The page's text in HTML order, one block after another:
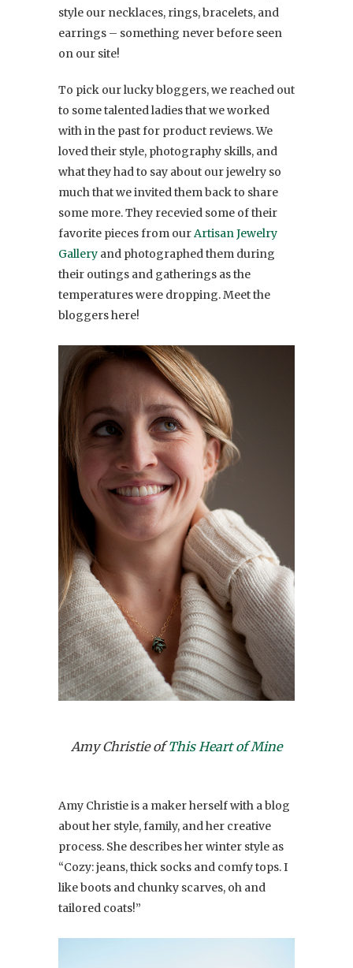
style our necklaces, rings, bracelets, and
earrings – something never before seen
on our site!
To pick our lucky bloggers, we reached out
to some talented ladies that we worked
with in the past for product reviews. We
loved their style, photography skills, and
what they had to say about our jewelry so
much that we invited them back to share
some more. They recevied some of their
favorite pieces from ourArtisan Jewelry
Gallery and photographed them during
their outings and gatherings as the
temperatures were dropping. Meet the
bloggers here!
Amy Christie ofThis Heart of Mine
Amy Christie is a maker herself with a blog
about her style, family, and her creative
process. She describes her winter style as
“Cozy: jeans, thick socks and comfy tops. I
like boots and chunky scarves, oh and
tailored coats!”